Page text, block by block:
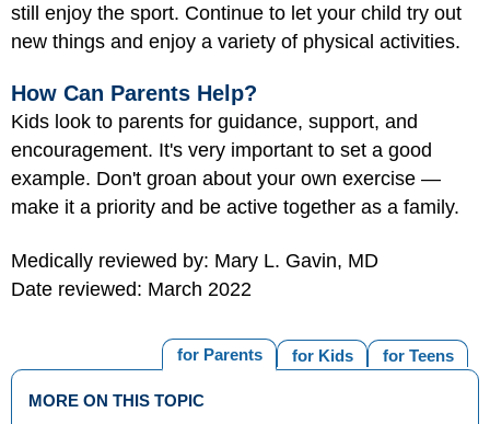
still enjoy the sport. Continue to let your child try out
new things and enjoy a variety of physical activities.
How Can Parents Help?
Kids look to parents for guidance, support, and
encouragement. It's very important to set a good
example. Don't groan about your own exercise —
make it a priority and be active together as a family.
Medically reviewed by: Mary L. Gavin, MD
Date reviewed: March 2022
for Teens
for Kids
for Parents
MORE ON THIS TOPIC